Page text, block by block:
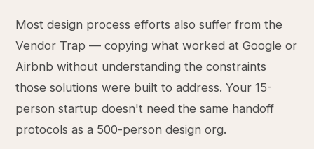
Most design process efforts also suffer from the
Vendor Trap — copying what worked at Google or
Airbnb without understanding the constraints
those solutions were built to address. Your 15-
person startup doesn't need the same handoff
protocols as a 500-person design org.